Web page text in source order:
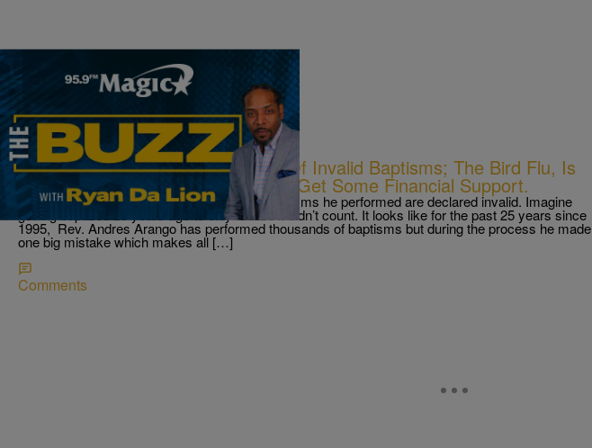
THE BUZZ | Ryan Da Lion
Priest Error Leads To Thousands Of Invalid Baptisms; The Bird Flu, Is
Back?; Baltimore Community Org. Get Some Financial Support.
A priest changed one word. Thousands of baptisms he performed are declared invalid. Imagine
getting baptized 25 years ago to only realize it didn’t count. It looks like for the past 25 years since
1995, Rev. Andres Arango has performed thousands of baptisms but during the process he made
one big mistake which makes all […]
Comments